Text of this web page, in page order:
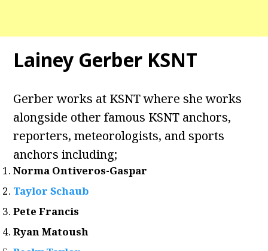
Lainey Gerber KSNT
Gerber works at KSNT where she works
alongside other famous KSNT anchors,
reporters, meteorologists, and sports
anchors including;
Norma Ontiveros-Gaspar
Taylor Schaub
Pete Francis
Ryan Matoush